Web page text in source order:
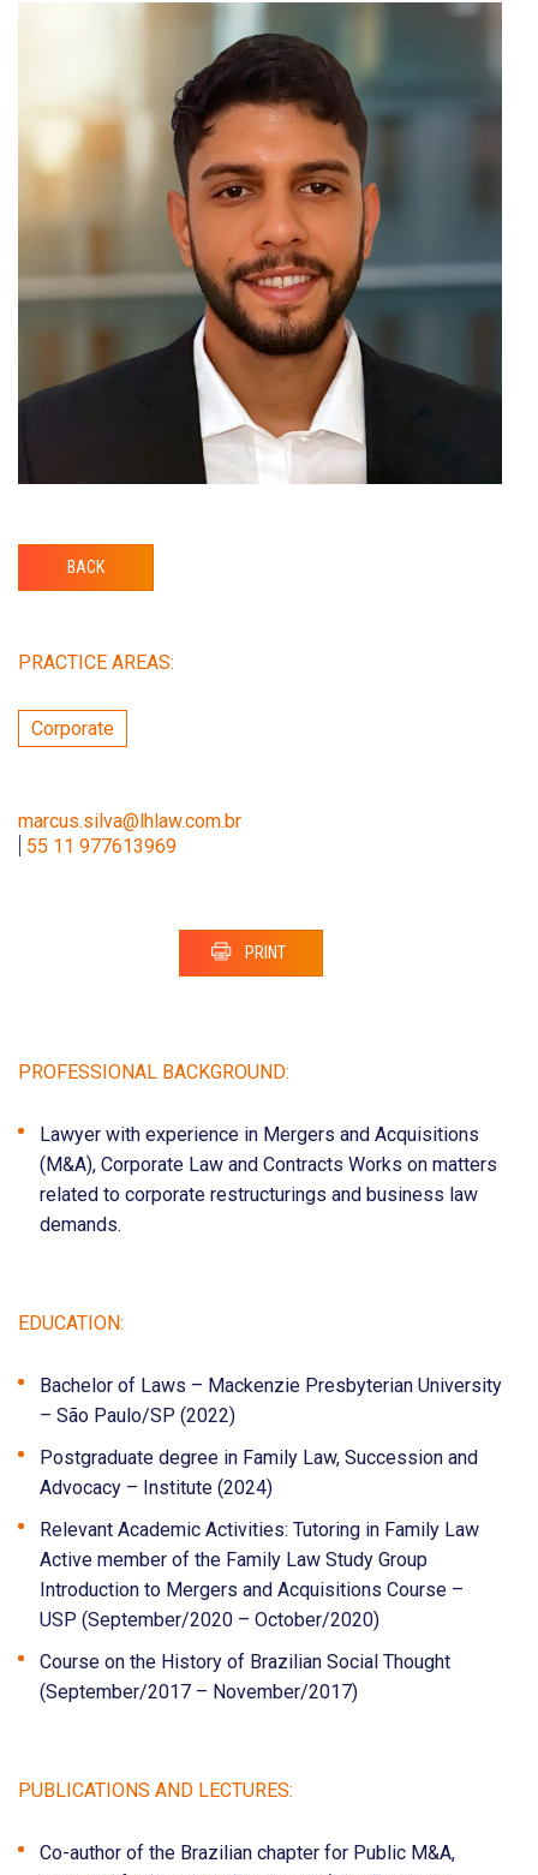
BACK
PRACTICE AREAS:
Corporate
marcus.silva@lhlaw.com.br
55 11 977613969
PRINT
PROFESSIONAL BACKGROUND:
Lawyer with experience in Mergers and Acquisitions
(M&A), Corporate Law and Contracts Works on matters
related to corporate restructurings and business law
demands.
EDUCATION:
Bachelor of Laws – Mackenzie Presbyterian University
– São Paulo/SP (2022)
Postgraduate degree in Family Law, Succession and
Advocacy – Institute (2024)
Relevant Academic Activities: Tutoring in Family Law
Active member of the Family Law Study Group
Introduction to Mergers and Acquisitions Course –
USP (September/2020 – October/2020)
Course on the History of Brazilian Social Thought
(September/2017 – November/2017)
PUBLICATIONS AND LECTURES:
Co-author of the Brazilian chapter for Public M&A,